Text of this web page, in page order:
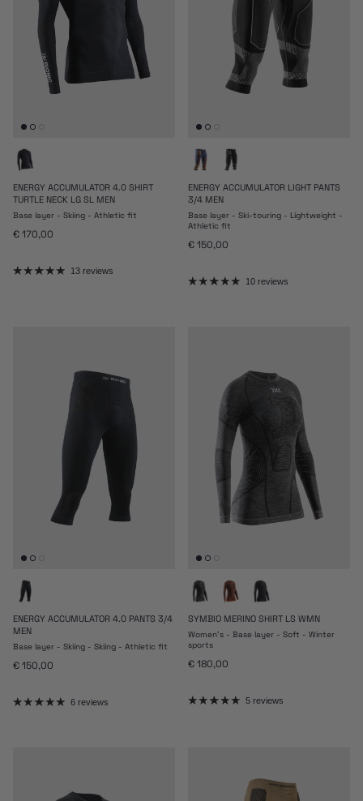
ENERGY ACCUMULATOR 4.0 SHIRT
TURTLE NECK LG SL MEN
Base layer - Skiing - Athletic fit
Regular price
€ 170,00
13 reviews
ENERGY ACCUMULATOR LIGHT PANTS
3/4 MEN
Base layer - Ski-touring - Lightweight -
Athletic fit
Regular price
€ 150,00
10 reviews
ENERGY ACCUMULATOR 4.0 PANTS 3/4
MEN
Base layer - Skiing - Skiing - Athletic fit
Regular price
€ 150,00
6 reviews
SYMBIO MERINO SHIRT LS WMN
Women's - Base layer - Soft - Winter
sports
Regular price
€ 180,00
5 reviews